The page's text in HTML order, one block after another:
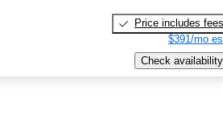
Price includes fees
$391/mo
Check availability